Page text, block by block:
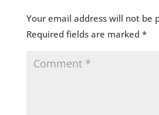
Your email address will not be
Required fields are marked *